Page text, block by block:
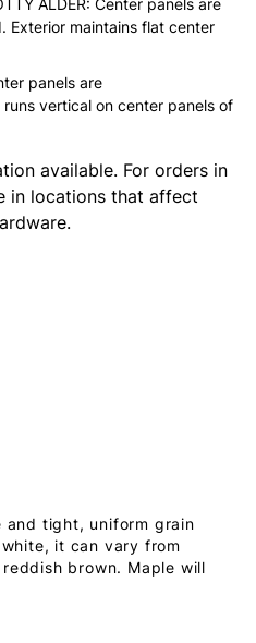
Exterior maintains flat center
panels are
vertical on center panels of
available. For orders in
in locations that affect
and tight, uniform grain
it can vary from
brown. Maple will